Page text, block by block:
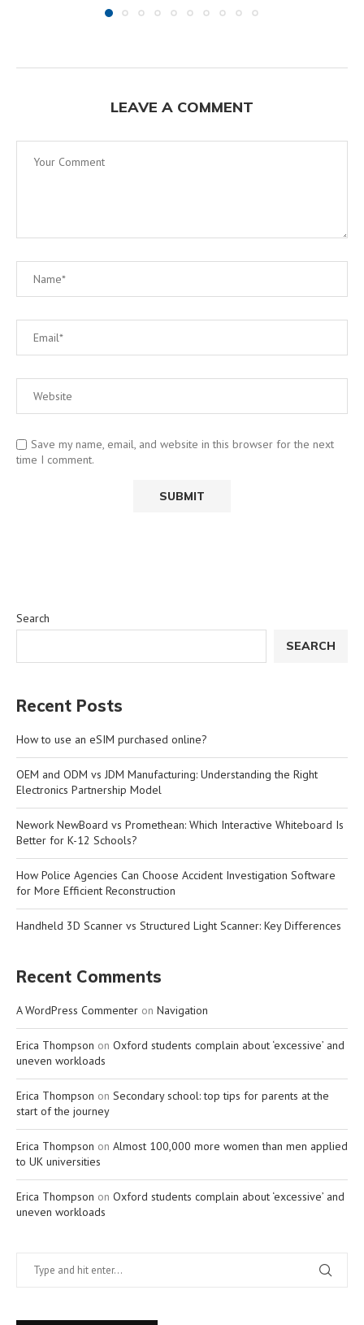
LEAVE A COMMENT
Save my name, email, and website in this browser for the next
time I comment.
Search
SEARCH
Recent Posts
How to use an eSIM purchased online?
OEM and ODM vs JDM Manufacturing: Understanding the Right
Electronics Partnership Model
Nework NewBoard vs Promethean: Which Interactive Whiteboard Is
Better for K-12 Schools?
How Police Agencies Can Choose Accident Investigation Software
for More Efficient Reconstruction
Handheld 3D Scanner vs Structured Light Scanner: Key Differences
Recent Comments
A WordPress Commenter on Navigation
Erica Thompson on Oxford students complain about ‘excessive’ and
uneven workloads
Erica Thompson on Secondary school: top tips for parents at the
start of the journey
Erica Thompson on Almost 100,000 more women than men applied
to UK universities
Erica Thompson on Oxford students complain about ‘excessive’ and
uneven workloads